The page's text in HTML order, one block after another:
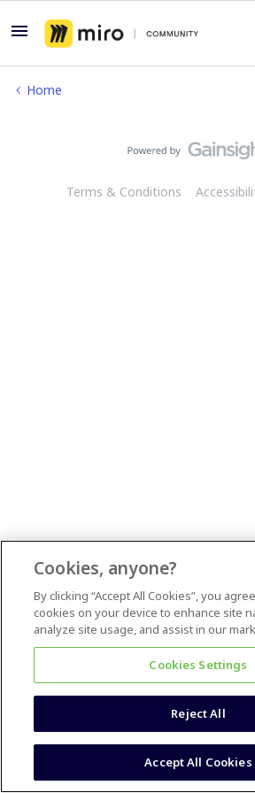
Home
Terms & Conditions
Cookies, anyone?
By clicking “Accept All Cookies”, you
cookies on your device to enhance site
analyze site usage, and assist in our
Cookies Settings
Reject All
Accept All Cookies